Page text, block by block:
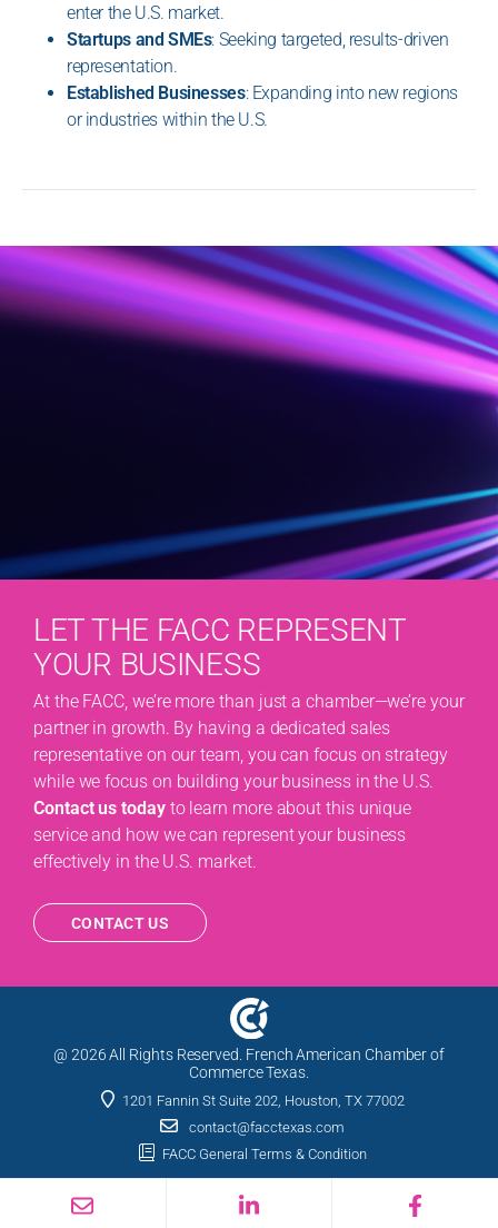
enter the U.S. market.
Startups and SMEs: Seeking targeted, results-driven
representation.
Established Businesses: Expanding into new regions
or industries within the U.S.
LET THE FACC REPRESENT
YOUR BUSINESS
At the FACC, we’re more than just a chamber—we’re your
partner in growth. By having a dedicated sales
representative on our team, you can focus on strategy
while we focus on building your business in the U.S.
Contact us todayto learn more about this unique
service and how we can represent your business
effectively in the U.S. market.
CONTACT US
@ 2026 All Rights Reserved. French American Chamber of
Commerce Texas.
1201 Fannin St Suite 202, Houston, TX 77002
contact@facctexas.com
FACC General Terms & Condition